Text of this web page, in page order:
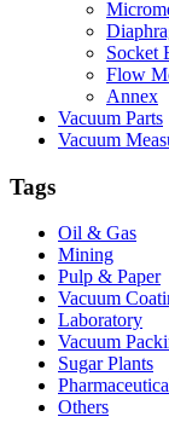
Socket
Flow
Annex
Vacuum Parts
Vacuum
Tags
Oil & Gas
Mining
Pulp & Paper
Vacuum
Laboratory
Vacuum
Sugar Plants
Others